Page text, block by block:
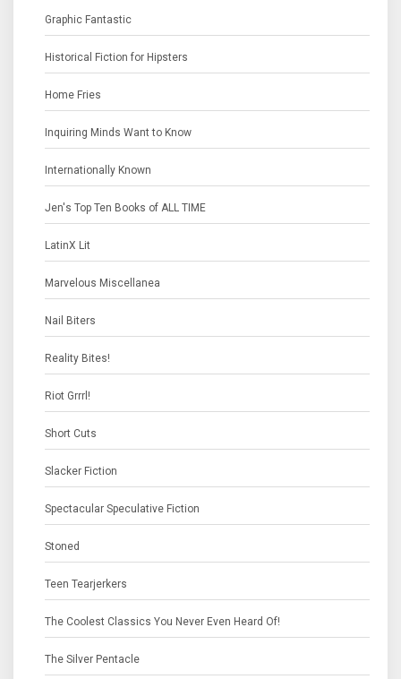
Graphic Fantastic
Historical Fiction for Hipsters
Home Fries
Inquiring Minds Want to Know
Internationally Known
Jen's Top Ten Books of ALL TIME
LatinX Lit
Marvelous Miscellanea
Nail Biters
Reality Bites!
Riot Grrrl!
Short Cuts
Slacker Fiction
Spectacular Speculative Fiction
Stoned
Teen Tearjerkers
The Coolest Classics You Never Even Heard Of!
The Silver Pentacle